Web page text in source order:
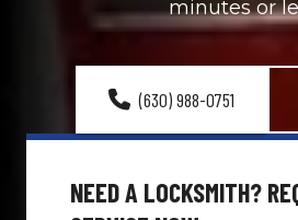
minutes or
(630) 988-0751
NEED A LOCKSMITH?